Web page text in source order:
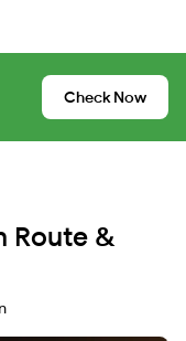
Check Now
Route &